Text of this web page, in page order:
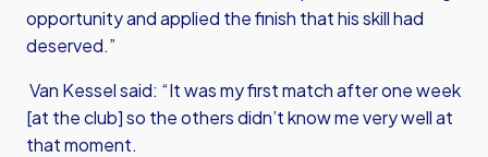
opportunity and applied the finish that his skill had
deserved.”
Van Kessel said: “It was my first match after one week
[at the club] so the others didn’t know me very well at
that moment.